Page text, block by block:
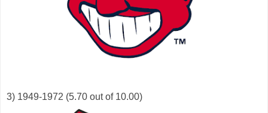
3) 1949-1972 (5.70 out of 10.00)